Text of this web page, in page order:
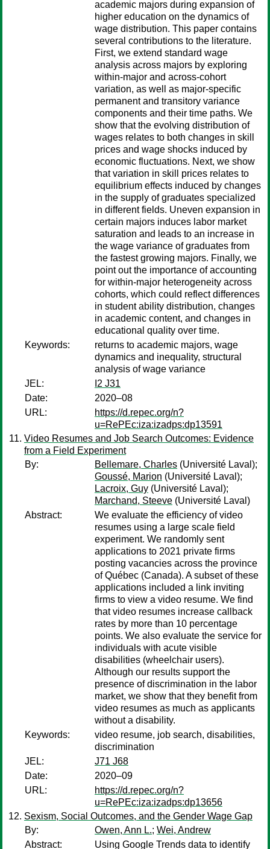
academic majors during expansion of
higher education on the dynamics of
wage distribution. This paper contains
several contributions to the literature.
First, we extend standard wage
analysis across majors by exploring
within-major and across-cohort
variation, as well as major-specific
permanent and transitory variance
components and their time paths. We
show that the evolving distribution of
wages relates to both changes in skill
prices and wage shocks induced by
economic fluctuations. Next, we show
that variation in skill prices relates to
equilibrium effects induced by changes
in the supply of graduates specialized
in different fields. Uneven expansion in
certain majors induces labor market
saturation and leads to an increase in
the wage variance of graduates from
the fastest growing majors. Finally, we
point out the importance of accounting
for within-major heterogeneity across
cohorts, which could reflect differences
in student ability distribution, changes
in academic content, and changes in
educational quality over time.
Keywords:
returns to academic majors, wage
dynamics and inequality, structural
analysis of wage variance
JEL:
I2 J31
Date:
2020–08
URL:
https://d.repec.org/n?
u=RePEc:iza:izadps:dp13591
Video Resumes and Job Search Outcomes: Evidence
from a Field Experiment
By:
Bellemare, Charles (Université Laval);
Goussé, Marion (Université Laval);
Lacroix, Guy (Université Laval);
Marchand, Steeve (Université Laval)
Abstract:
We evaluate the efficiency of video
resumes using a large scale field
experiment. We randomly sent
applications to 2021 private firms
posting vacancies across the province
of Québec (Canada). A subset of these
applications included a link inviting
firms to view a video resume. We find
that video resumes increase callback
rates by more than 10 percentage
points. We also evaluate the service for
individuals with acute visible
disabilities (wheelchair users).
Although our results support the
presence of discrimination in the labor
market, we show that they benefit from
video resumes as much as applicants
without a disability.
Keywords:
video resume, job search, disabilities,
discrimination
JEL:
J71 J68
Date:
2020–09
URL:
https://d.repec.org/n?
u=RePEc:iza:izadps:dp13656
Sexism, Social Outcomes, and the Gender Wage Gap
By:
Owen, Ann L.; Wei, Andrew
Abstract:
Using Google Trends data to identify